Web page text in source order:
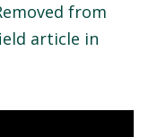
from
article in